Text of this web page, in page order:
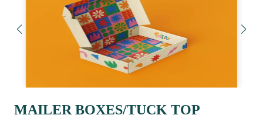
MAILER BOXES/TUCK TOP